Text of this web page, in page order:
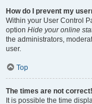
How do I prevent my
Within your User Control
option Hide your online
the administrators,
user.
Top
The times are not correct!
It is possible the time